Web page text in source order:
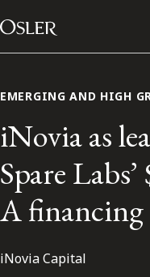
Skip to content
Main
EMERGING AND HIGH
iNovia as
Spare
A
iNovia Capital